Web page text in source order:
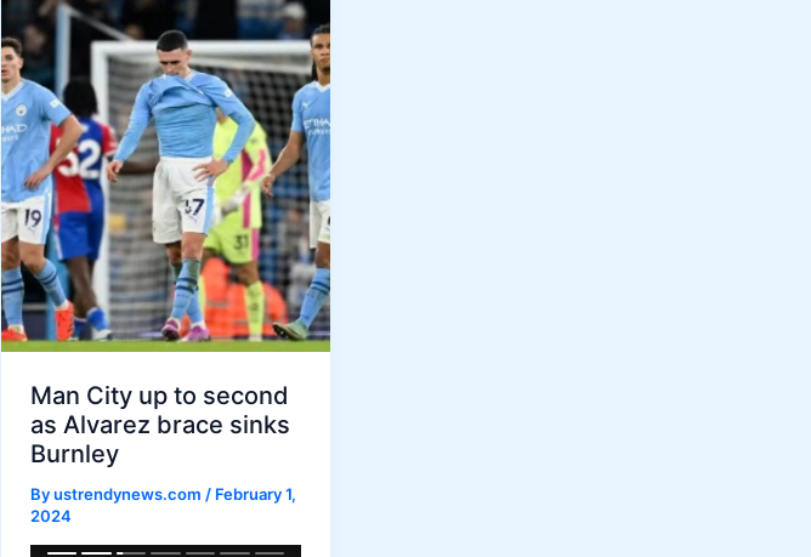
Man City up to second
as Alvarez brace sinks
Burnley
Byustrendynews.com / February 1,
2024